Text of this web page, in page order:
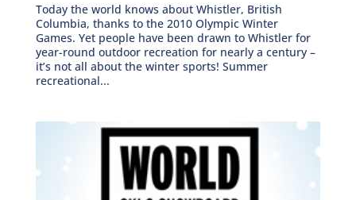
Today the world knows about Whistler, British
Columbia, thanks to the 2010 Olympic Winter
Games. Yet people have been drawn to Whistler for
year-round outdoor recreation for nearly a century –
it’s not all about the winter sports! Summer
recreational...